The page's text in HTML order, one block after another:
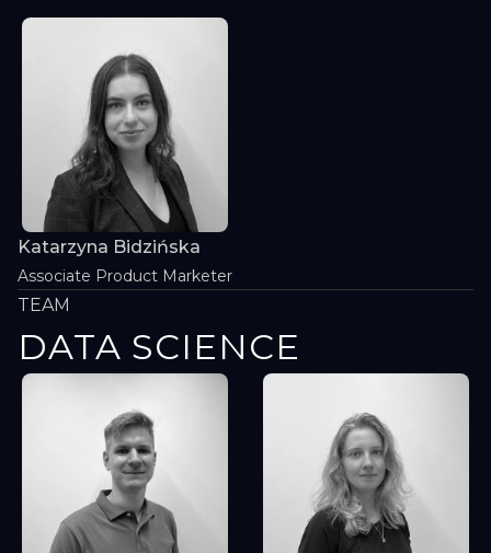
Katarzyna Bidzińska
Associate Product Marketer
TEAM
DATA SCIENCE